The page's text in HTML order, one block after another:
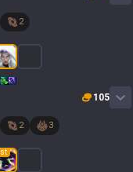
2
105
2 3
st